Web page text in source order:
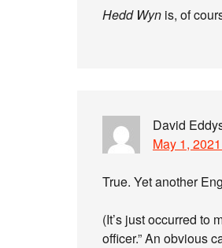
Hedd Wyn is, of
David
May 1,
True. Yet another
(It’s just occurred to
officer.” An obvious